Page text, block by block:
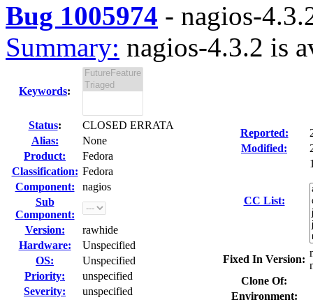
Bug 1005974 - nagios-
Summary: nagios-4.3.2 is
Keywords:
Status:
CLOSED ERRATA
Alias:
None
Product:
Fedora
Classification: Fedora
Component:
nagios
Sub
Component:
Version:
rawhide
Hardware:
Unspecified
OS:
Unspecified
Priority:
unspecified
Severity:
unspecified
Reported:
Modified:
CC List:
Fixed In Version:
Clone Of:
Environment: